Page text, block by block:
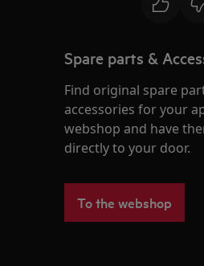
Spare parts &
Find original spare
accessories for your
webshop and have
directly to your door.
To the webshop